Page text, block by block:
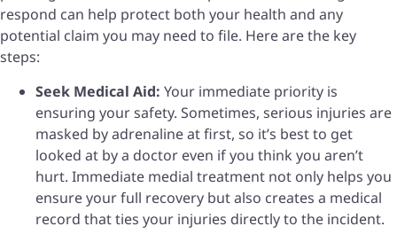
respond can help protect both your health and any
potential claim you may need to file. Here are the key
steps:
Seek Medical Aid: Your immediate priority is
ensuring your safety. Sometimes, serious injuries are
masked by adrenaline at first, so it’s best to get
looked at by a doctor even if you think you aren’t
hurt. Immediate medial treatment not only helps you
ensure your full recovery but also creates a medical
record that ties your injuries directly to the incident.